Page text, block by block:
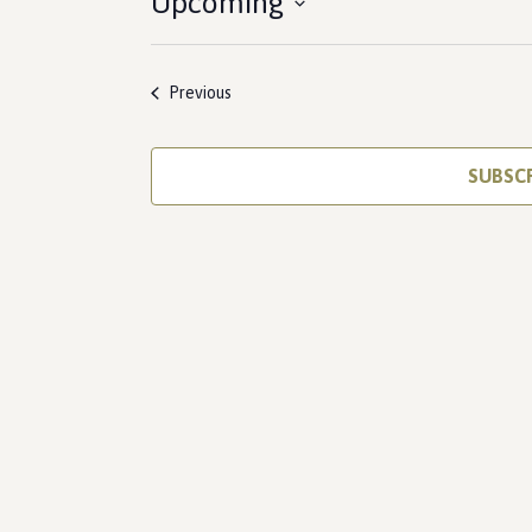
Select
Previous